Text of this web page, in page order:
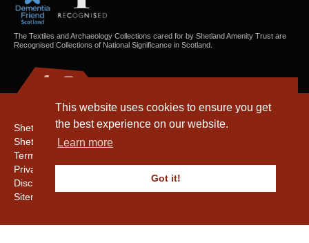
This website uses cookies to ensure you get
the best experience on our website.
Learn more
Got it!
The Textiles and Archaeology Collections cared for by Shetland Amenity Trust are
Recognised Collections of National Significance in Scotland.
Shetland Amenity Trust
Shetland Heritage
Terms & Conditions
Privacy & Cookie Policy
Disclaimer
Sitemap